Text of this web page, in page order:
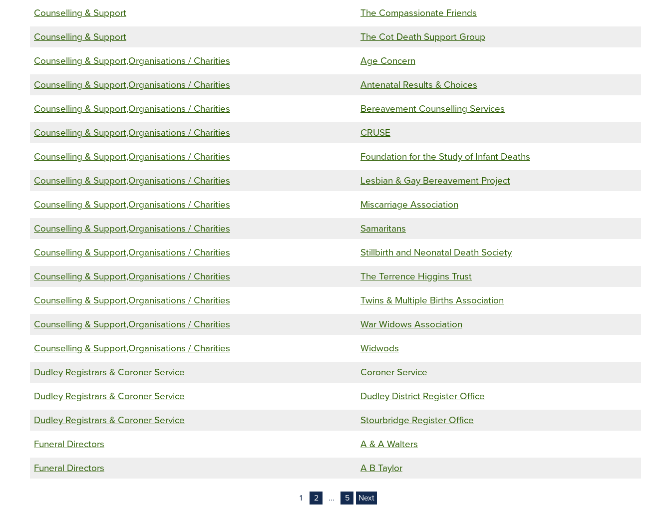
Counselling & Support The Compassionate Friends
Counselling & Support The Cot Death Support Group
Counselling & Support,Organisations / Charities Age Concern
Counselling & Support,Organisations / Charities Antenatal Results & Choices
Counselling & Support,Organisations / Charities Bereavement Counselling Services
Counselling & Support,Organisations / Charities CRUSE
Counselling & Support,Organisations / Charities Foundation for the Study of Infant Deaths
Counselling & Support,Organisations / Charities Lesbian & Gay Bereavement Project
Counselling & Support,Organisations / Charities Miscarriage Association
Counselling & Support,Organisations / Charities Samaritans
Counselling & Support,Organisations / Charities Stillbirth and Neonatal Death Society
Counselling & Support,Organisations / Charities The Terrence Higgins Trust
Counselling & Support,Organisations / Charities Twins & Multiple Births Association
Counselling & Support,Organisations / Charities War Widows Association
Counselling & Support,Organisations / Charities Widwods
Dudley Registrars & Coroner Service Coroner Service
Dudley Registrars & Coroner Service Dudley District Register Office
Dudley Registrars & Coroner Service Stourbridge Register Office
Funeral Directors A & A Walters
Funeral Directors A B Taylor
1 2 ... 5 Next